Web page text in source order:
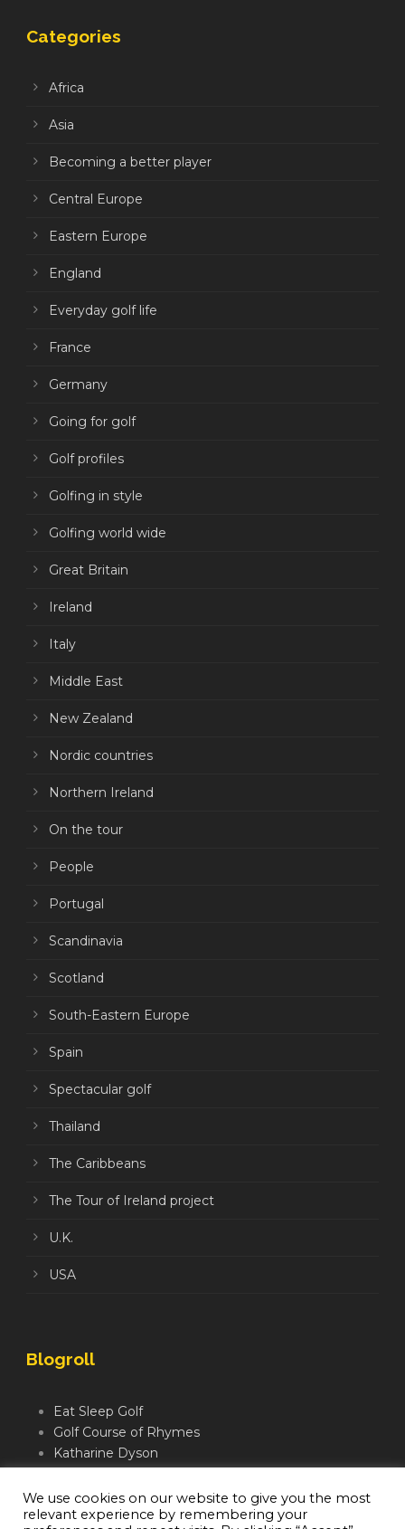
Categories
Africa
Asia
Becoming a better player
Central Europe
Eastern Europe
England
Everyday golf life
France
Germany
Going for golf
Golf profiles
Golfing in style
Golfing world wide
Great Britain
Ireland
Italy
Middle East
New Zealand
Nordic countries
Northern Ireland
On the tour
People
Portugal
Scandinavia
Scotland
South-Eastern Europe
Spain
Spectacular golf
Thailand
The Caribbeans
The Tour of Ireland project
U.K.
USA
Blogroll
Eat Sleep Golf
Golf Course of Rhymes
Katharine Dyson
Mindful Golfer
Moegolf
We use cookies on our website to give you the most
relevant experience by remembering your